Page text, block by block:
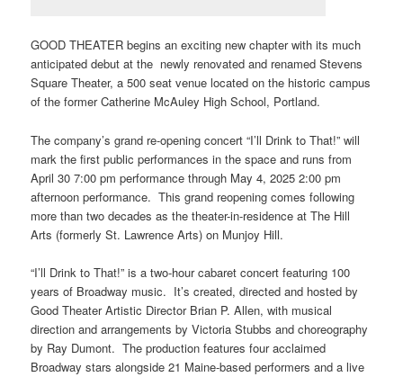
GOOD THEATER begins an exciting new chapter with its much
anticipated debut at the newly renovated and renamed Stevens
Square Theater, a 500 seat venue located on the historic campus
of the former Catherine McAuley High School, Portland.
The company’s grand re-opening concert “I’ll Drink to That!” will
mark the first public performances in the space and runs from
April 30 7:00 pm performance through May 4, 2025 2:00 pm
afternoon performance. This grand reopening comes following
more than two decades as the theater-in-residence at The Hill
Arts (formerly St. Lawrence Arts) on Munjoy Hill.
“I’ll Drink to That!” is a two-hour cabaret concert featuring 100
years of Broadway music. It’s created, directed and hosted by
Good Theater Artistic Director Brian P. Allen, with musical
direction and arrangements by Victoria Stubbs and choreography
by Ray Dumont. The production features four acclaimed
Broadway stars alongside 21 Maine-based performers and a live